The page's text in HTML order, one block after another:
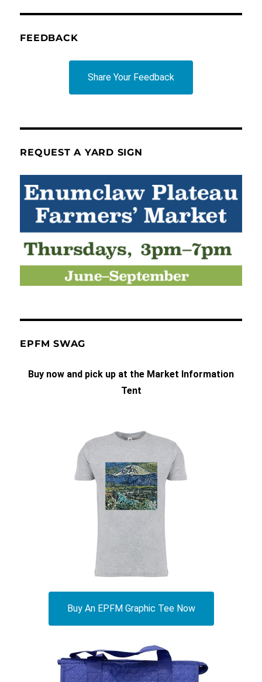
FEEDBACK
Share Your Feedback
REQUEST A YARD SIGN
EPFM SWAG
Buy now and pick up at the Market Information
Tent
Buy An EPFM Graphic Tee Now